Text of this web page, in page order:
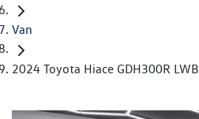
Van
2024 Toyota Hiace GDH300R LWB